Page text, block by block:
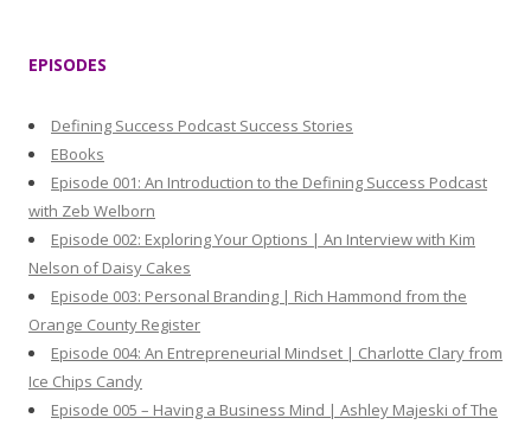
:
EPISODES
Defining Success Podcast Success Stories
EBooks
Episode 001: An Introduction to the Defining Success Podcast
with Zeb Welborn
Episode 002: Exploring Your Options | An Interview with Kim
Nelson of Daisy Cakes
Episode 003: Personal Branding | Rich Hammond from the
Orange County Register
Episode 004: An Entrepreneurial Mindset | Charlotte Clary from
Ice Chips Candy
Episode 005 – Having a Business Mind | Ashley Majeski of The